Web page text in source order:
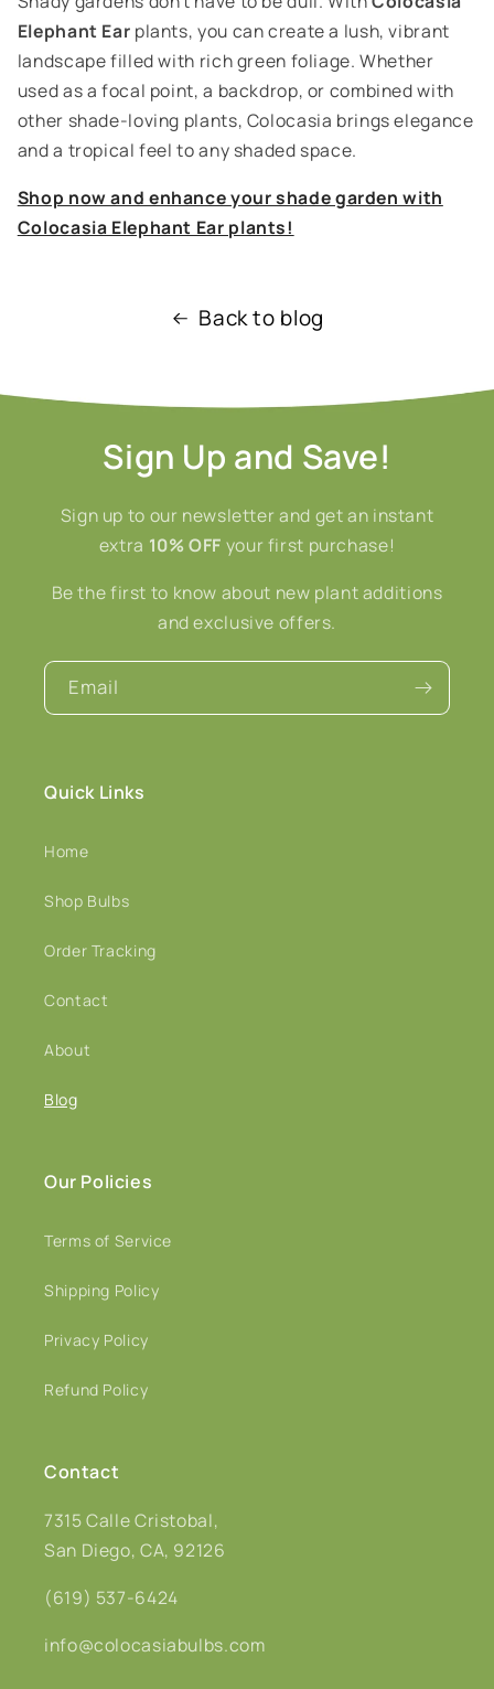
Elephant Ear plants, you can create a lush, vibrant
landscape filled with rich green foliage. Whether
used as a focal point, a backdrop, or combined with
other shade-loving plants, Colocasia brings elegance
and a tropical feel to any shaded space.
Shop now and enhance your shade garden with
Colocasia Elephant Ear plants!
Back to blog
Sign Up and Save!
Sign up to our newsletter and get an instant
extra 10% OFF your first purchase!
Be the first to know about new plant additions
and exclusive offers.
Email
Quick Links
Home
Shop Bulbs
Order Tracking
Contact
About
Blog
Our Policies
Terms of Service
Shipping Policy
Privacy Policy
Refund Policy
Contact
7315 Calle Cristobal,
San Diego, CA, 92126
(619) 537-6424
info@colocasiabulbs.com